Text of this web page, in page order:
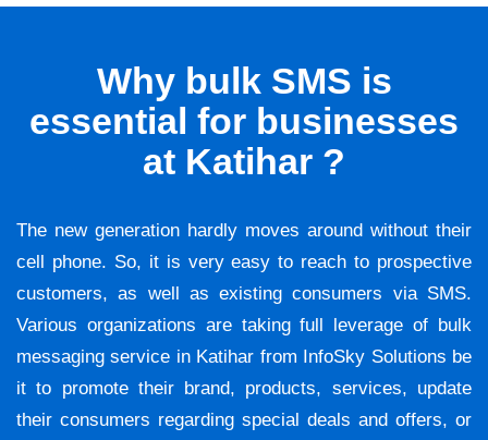
Why bulk SMS is
essential for businesses
at Katihar ?
The new generation hardly moves around without their
cell phone. So, it is very easy to reach to prospective
customers, as well as existing consumers via SMS.
Various organizations are taking full leverage of bulk
messaging service in Katihar from InfoSky Solutions be
it to promote their brand, products, services, update
their consumers regarding special deals and offers, or